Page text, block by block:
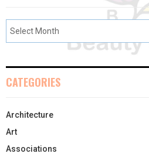
CATEGORIES
Architecture
Art
Associations